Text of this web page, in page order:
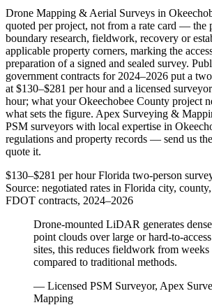
Drone Mapping & Aerial Surveys in
quoted per project, not from a rate card — the
boundary research, fieldwork, recovery or
applicable property corners, marking the
preparation of a signed and sealed survey.
government contracts for 2024–2026 put a
at $130–$281 per hour and a licensed
hour; what your Okeechobee County project
what sets the figure. Apex Surveying &
PSM surveyors with local expertise in
regulations and property records — send us
quote it.
$130–$281 per hour Florida two-person
Source: negotiated rates in Florida city,
FDOT contracts, 2024–2026
Drone-mounted LiDAR generates
point clouds over large or hard-to-
sites, this reduces fieldwork from weeks
compared to traditional methods.
— Licensed PSM Surveyor, Apex
Mapping